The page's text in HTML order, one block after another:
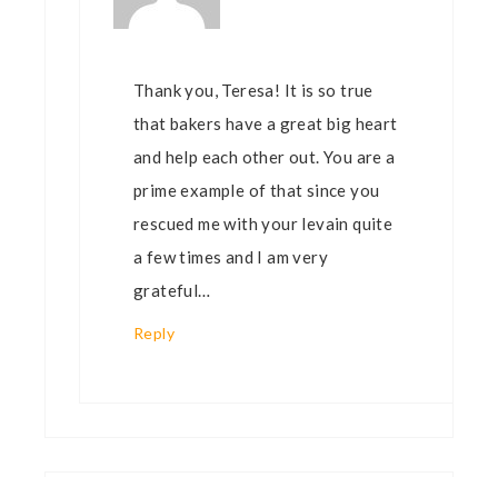
Thank you, Teresa! It is so true
that bakers have a great big heart
and help each other out. You are a
prime example of that since you
rescued me with your levain quite
a few times and I am very
grateful…
Reply